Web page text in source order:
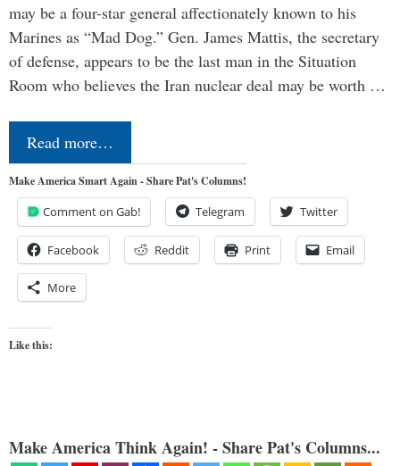
may be a four-star general affectionately known to his
Marines as “Mad Dog.” Gen. James Mattis, the secretary
of defense, appears to be the last man in the Situation
Room who believes the Iran nuclear deal may be worth …
Read more…
Make America Smart Again - Share Pat's Columns!
Comment on Gab! Telegram Twitter
Facebook Reddit Print Email
More
Like this:
Make America Think Again! - Share Pat's Columns...